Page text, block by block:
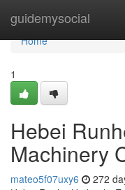
guidemysocial
Home
Home
1
Hebei
Machinery
mateo5f07uxy6 272